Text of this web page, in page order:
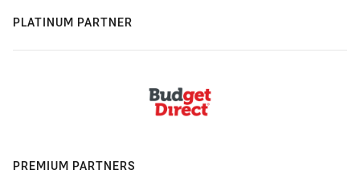
PLATINUM PARTNER
PREMIUM PARTNERS